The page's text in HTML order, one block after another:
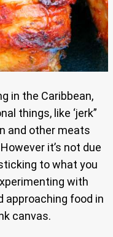
in the Caribbean,
things, like ‘jerk”
and other meats
it’s not due
to what you
with
approaching food in
canvas.